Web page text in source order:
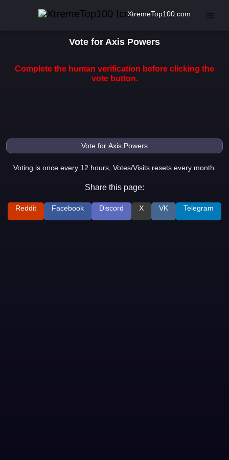
XtremeTop100.com
Vote for Axis Powers
Complete the human verification before clicking the
vote button.
Voting is once every 12 hours, Votes/Visits resets every month.
Share this page:
Reddit Facebook Discord X VK Telegram